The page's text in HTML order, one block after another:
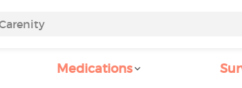
Medications